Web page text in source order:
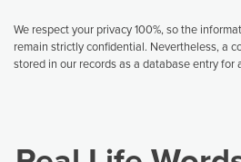
We respect your privacy 100%, so the
remain strictly confidential. Nevertheless, a
stored in our records as a database entry for